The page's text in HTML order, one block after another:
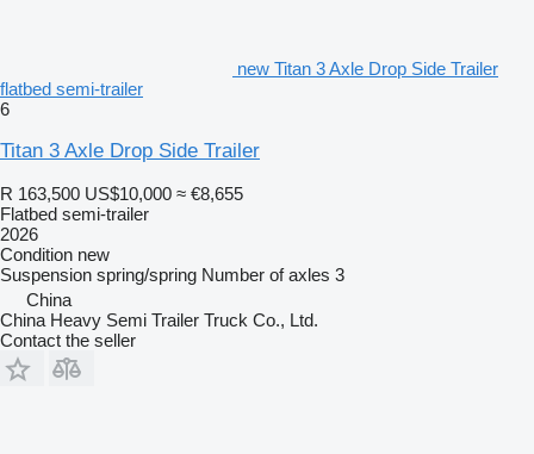
new Titan 3 Axle Drop Side Trailer
flatbed semi-trailer
6
Titan 3 Axle Drop Side Trailer
R 163,500 US$10,000 ≈ €8,655
Flatbed semi-trailer
2026
Condition new
Suspension spring/spring Number of axles 3
China
China Heavy Semi Trailer Truck Co., Ltd.
Contact the seller